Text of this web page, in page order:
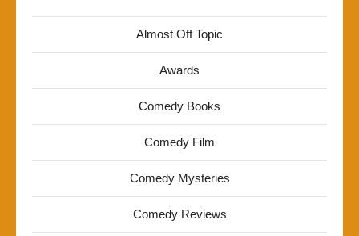
Almost Off Topic
Awards
Comedy Books
Comedy Film
Comedy Mysteries
Comedy Reviews